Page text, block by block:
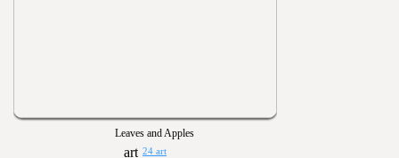
Leaves and Apples
24 art